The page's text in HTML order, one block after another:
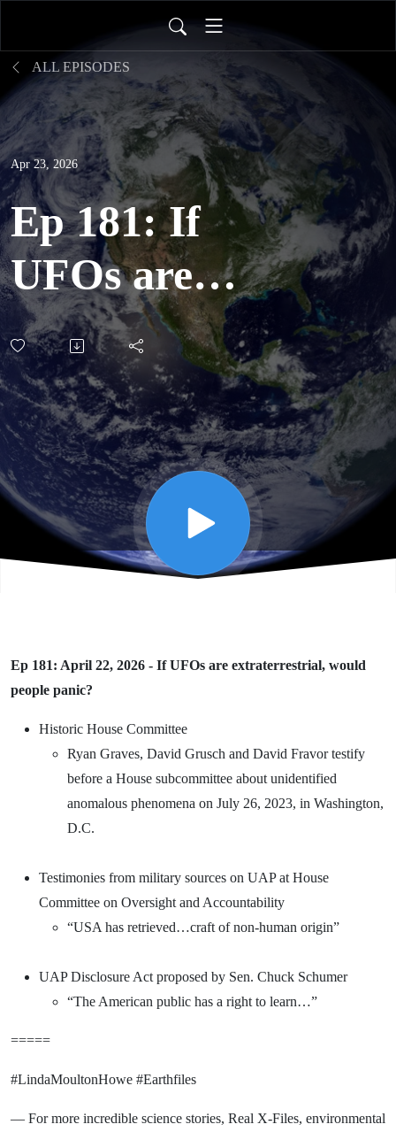
ALL EPISODES
Apr 23, 2026
Ep 181: If
UFOs are
extraterrestrial,
would people
panic?
Ep 181: April 22, 2026 - If UFOs are extraterrestrial, would
people panic?
Historic House Committee
Ryan Graves, David Grusch and David Fravor testify
before a House subcommittee about unidentified
anomalous phenomena on July 26, 2023, in Washington,
D.C.
Testimonies from military sources on UAP at House
Committee on Oversight and Accountability
“USA has retrieved…craft of non-human origin”
UAP Disclosure Act proposed by Sen. Chuck Schumer
“The American public has a right to learn…”
=====
#LindaMoultonHowe #Earthfiles
— For more incredible science stories, Real X-Files, environmental